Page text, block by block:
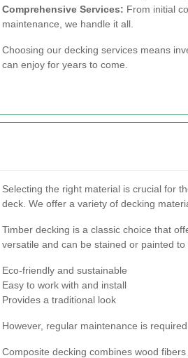
Comprehensive Services: From initial
maintenance, we handle it all.
Choosing our decking services means
can enjoy for years to come.
Selecting the right material is crucial for
deck. We offer a variety of decking
Timber decking is a classic choice that
versatile and can be stained or painted
Eco-friendly and sustainable
Easy to work with and install
Provides a traditional look
However, regular maintenance is
Composite decking combines wood